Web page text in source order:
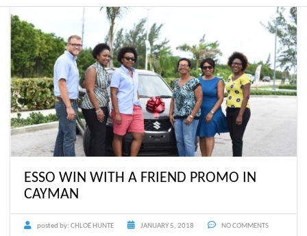
ESSO WIN WITH A FRIEND PROMO IN
CAYMAN
posted by: CHLOË HUNTE JANUARY 5, 2018 NO COMMENTS